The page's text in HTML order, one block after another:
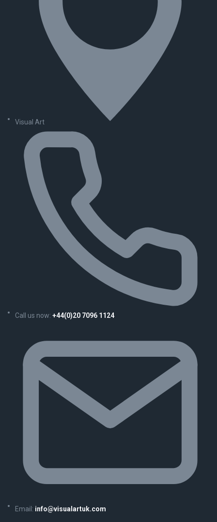
Visual Art
Call us now: +44(0)20 7096 1124
Email: info@visualartuk.com